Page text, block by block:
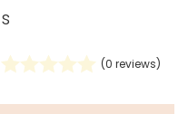
(0 reviews)